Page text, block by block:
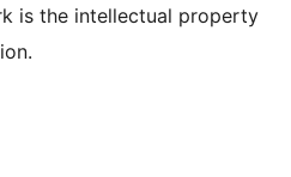
is the intellectual property